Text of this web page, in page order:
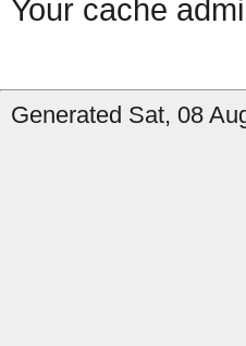
Your cache
Generated Sat, 08